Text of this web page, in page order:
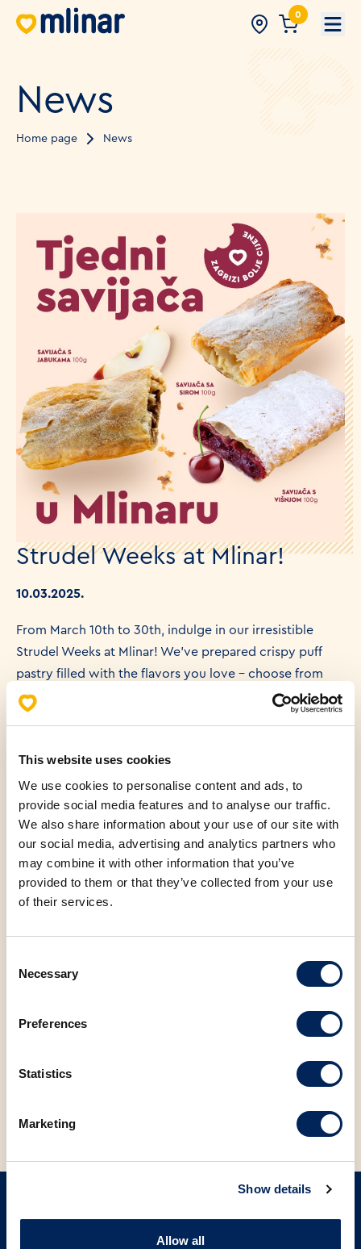
This website uses cookies
We use cookies to personalise content and ads, to
provide social media features and to analyse our traffic.
We also share information about your use of our site with
our social media, advertising and analytics partners who
may combine it with other information that you’ve
provided to them or that they’ve collected from your use
of their services.
Selection
Necessary
Preferences
Statistics
Marketing
Show details
Allow all
0
News
Home page News
Strudel Weeks at Mlinar!
10.03.2025.
From March 10th to 30th, indulge in our irresistible
Strudel Weeks at Mlinar! We've prepared crispy puff
pastry filled with the flavors you love – choose from
creamy cheese, juicy apple, or delightful cherry.
strudel with your coffee, now is the perfect time to try
them all – at a fantastic price! 📍
Visit us at Mlinar every day, or if you're on the go –
order your favorite strudel via Wolt.
BACK TO NEWS